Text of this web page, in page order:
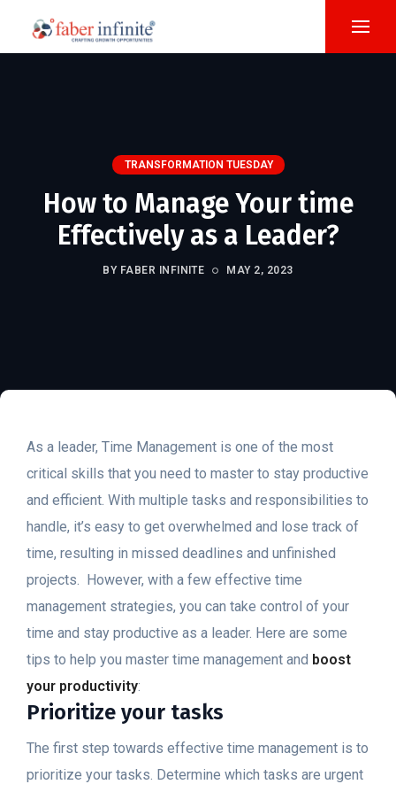
TRANSFORMATION TUESDAY
How to Manage Your time
Effectively as a Leader?
BY FABER INFINITE MAY 2, 2023
As a leader, Time Management is one of the most
critical skills that you need to master to stay productive
and efficient. With multiple tasks and responsibilities to
handle, it’s easy to get overwhelmed and lose track of
time, resulting in missed deadlines and unfinished
projects. However, with a few effective time
management strategies, you can take control of your
time and stay productive as a leader. Here are some
tips to help you master time management and boost
your productivity:
Prioritize your tasks
The first step towards effective time management is to
prioritize your tasks. Determine which tasks are urgent